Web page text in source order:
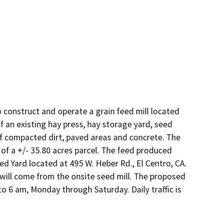
construct and operate a grain feed mill located
existing hay press, hay storage yard, seed
dirt, paved areas and concrete. The
a +/- 35.80 acres parcel. The feed produced
Yard located at 495 W. Heber Rd., El Centro, CA.
come from the onsite seed mill. The proposed
6 am, Monday through Saturday. Daily traffic is